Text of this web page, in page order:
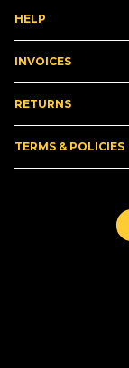
HELP
INVOICES
RETURNS
TERMS & POLICIES